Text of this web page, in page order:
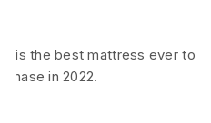
is the best mattress ever to
in 2022.